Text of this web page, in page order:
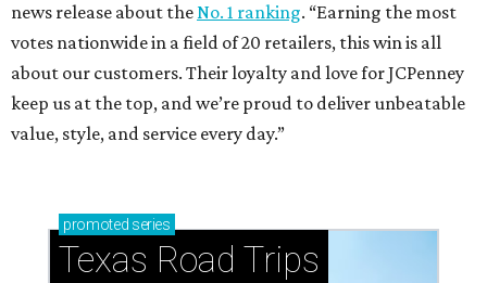
news release about theNo. 1 ranking. “Earning the most
votes nationwide in a field of 20 retailers, this win is all
about our customers. Their loyalty and love for JCPenney
keep us at the top, and we’re proud to deliver unbeatable
value, style, and service every day.”
promoted series
Texas Road Trips